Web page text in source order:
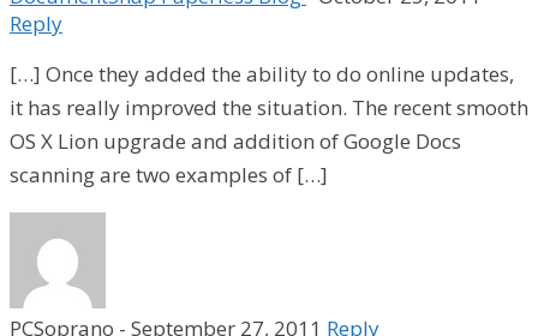
Reply
[…] Once they added the ability to do online updates,
it has really improved the situation. The recent smooth
OS X Lion upgrade and addition of Google Docs
scanning are two examples of […]
PCSoprano - September 27, 2011 Reply